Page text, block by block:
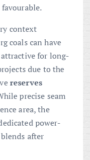
context
coals can have
for long-
due to the
reserves
precise seam
area, the
power-
after